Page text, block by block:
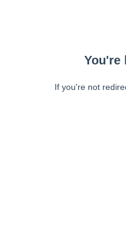
You're
If you're not